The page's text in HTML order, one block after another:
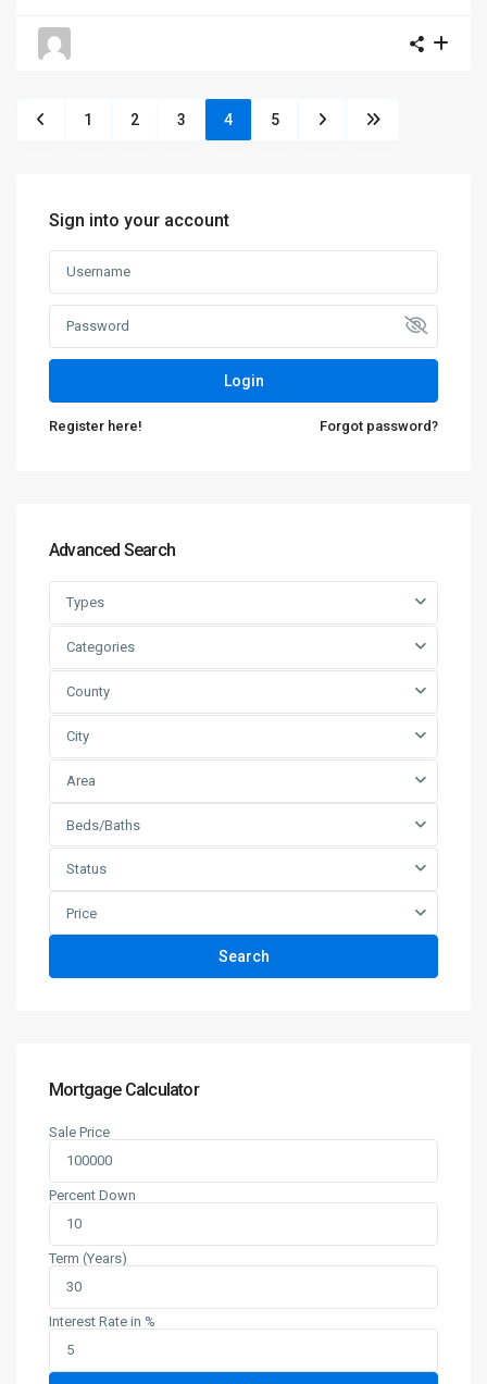
1 2 3 4 5
Sign into your account
Login
Register here! Forgot password?
Advanced Search
Types
Categories
County
City
Area
Beds/Baths
Status
Price
Search
Mortgage Calculator
Sale Price
Percent Down
Term (Years)
Interest Rate in %